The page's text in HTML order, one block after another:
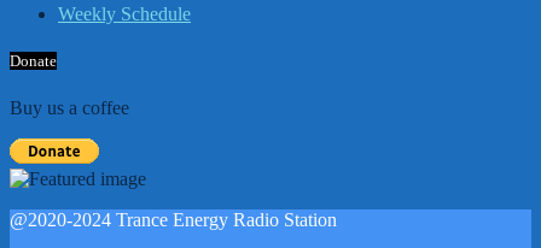
Weekly Schedule
Donate
Buy us a coffee
@2020-2024 Trance Energy Radio Station